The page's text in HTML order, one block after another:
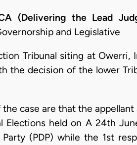
(Delivering the Lead
and Legislative
Tribunal siting at
the decision of the lower
case are that the
Elections held on A 24th
Party (PDP) while the 1st